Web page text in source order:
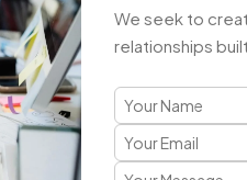
Compatibility
CRM
| Real-Time
We seek to
relationships